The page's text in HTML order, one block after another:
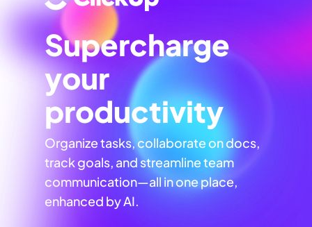
Supercharge
your
productivity
Organize tasks, collaborate on docs,
track goals, and streamline team
communication—all in one place,
enhanced by AI.